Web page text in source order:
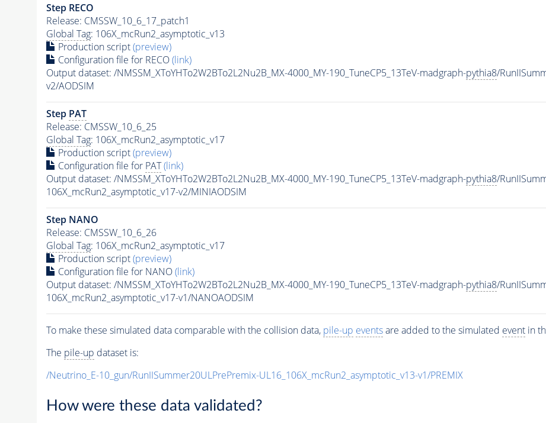
Step RECO
Release: CMSSW_10_6_17_patch1
Global Tag: 106X_mcRun2_asymptotic_v13
Production script(preview)
Configuration file for RECO(link)
Output dataset: /NMSSM_XToYHTo2W2BTo2L2Nu2B_MX-4000_MY-190_TuneCP5_13TeV-madgraph-pythia8/
v2/AODSIM
Step PAT
Release: CMSSW_10_6_25
Global Tag: 106X_mcRun2_asymptotic_v17
Production script(preview)
Configuration file for PAT (link)
Output dataset: /NMSSM_XToYHTo2W2BTo2L2Nu2B_MX-4000_MY-190_TuneCP5_13TeV-madgraph-pythia8/
106X_mcRun2_asymptotic_v17-v2/MINIAODSIM
Step NANO
Release: CMSSW_10_6_26
Global Tag: 106X_mcRun2_asymptotic_v17
Production script(preview)
Configuration file for NANO(link)
Output dataset: /NMSSM_XToYHTo2W2BTo2L2Nu2B_MX-4000_MY-190_TuneCP5_13TeV-madgraph-pythia8/
106X_mcRun2_asymptotic_v17-v1/NANOAODSIM
To make these simulated data comparable with the collision data, pile-up eventsare added to the simulated eventin
The pile-up dataset is:
/Neutrino_E-10_gun/RunIISummer20ULPrePremix-UL16_106X_mcRun2_asymptotic_v13-v1/PREMIX
How were these data validated?